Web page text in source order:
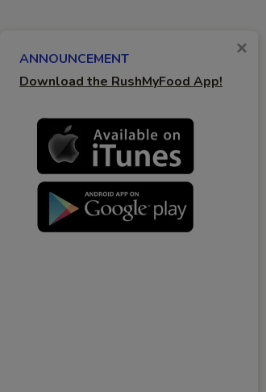
ANNOUNCEMENT
Download the RushMyFood App!
×